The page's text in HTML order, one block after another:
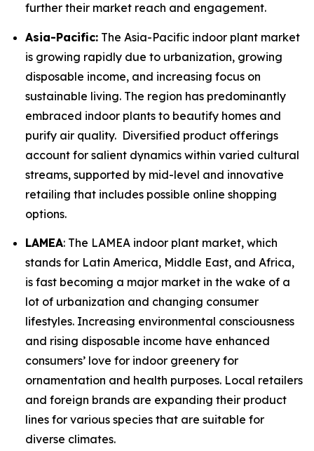
further their market reach and engagement.
Asia-Pacific: The Asia-Pacific indoor plant market
is growing rapidly due to urbanization, growing
disposable income, and increasing focus on
sustainable living. The region has predominantly
embraced indoor plants to beautify homes and
purify air quality. Diversified product offerings
account for salient dynamics within varied cultural
streams, supported by mid-level and innovative
retailing that includes possible online shopping
options.
LAMEA: The LAMEA indoor plant market, which
stands for Latin America, Middle East, and Africa,
is fast becoming a major market in the wake of a
lot of urbanization and changing consumer
lifestyles. Increasing environmental consciousness
and rising disposable income have enhanced
consumers’ love for indoor greenery for
ornamentation and health purposes. Local retailers
and foreign brands are expanding their product
lines for various species that are suitable for
diverse climates.